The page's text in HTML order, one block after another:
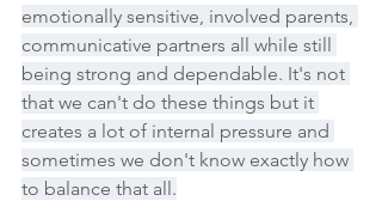
emotionally sensitive, involved parents,
communicative partners all while still
being strong and dependable. It's not
that we can't do these things but it
creates a lot of internal pressure and
sometimes we don't know exactly how
to balance that all.